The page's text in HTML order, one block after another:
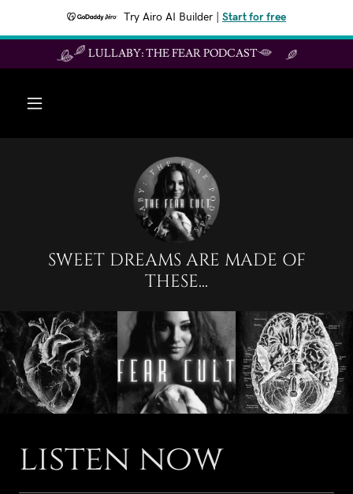
Try Airo AI Builder Start for free
LULLABY: THE FEAR PODCAST
SWEET DREAMS ARE MADE OF
THESE...
listen now